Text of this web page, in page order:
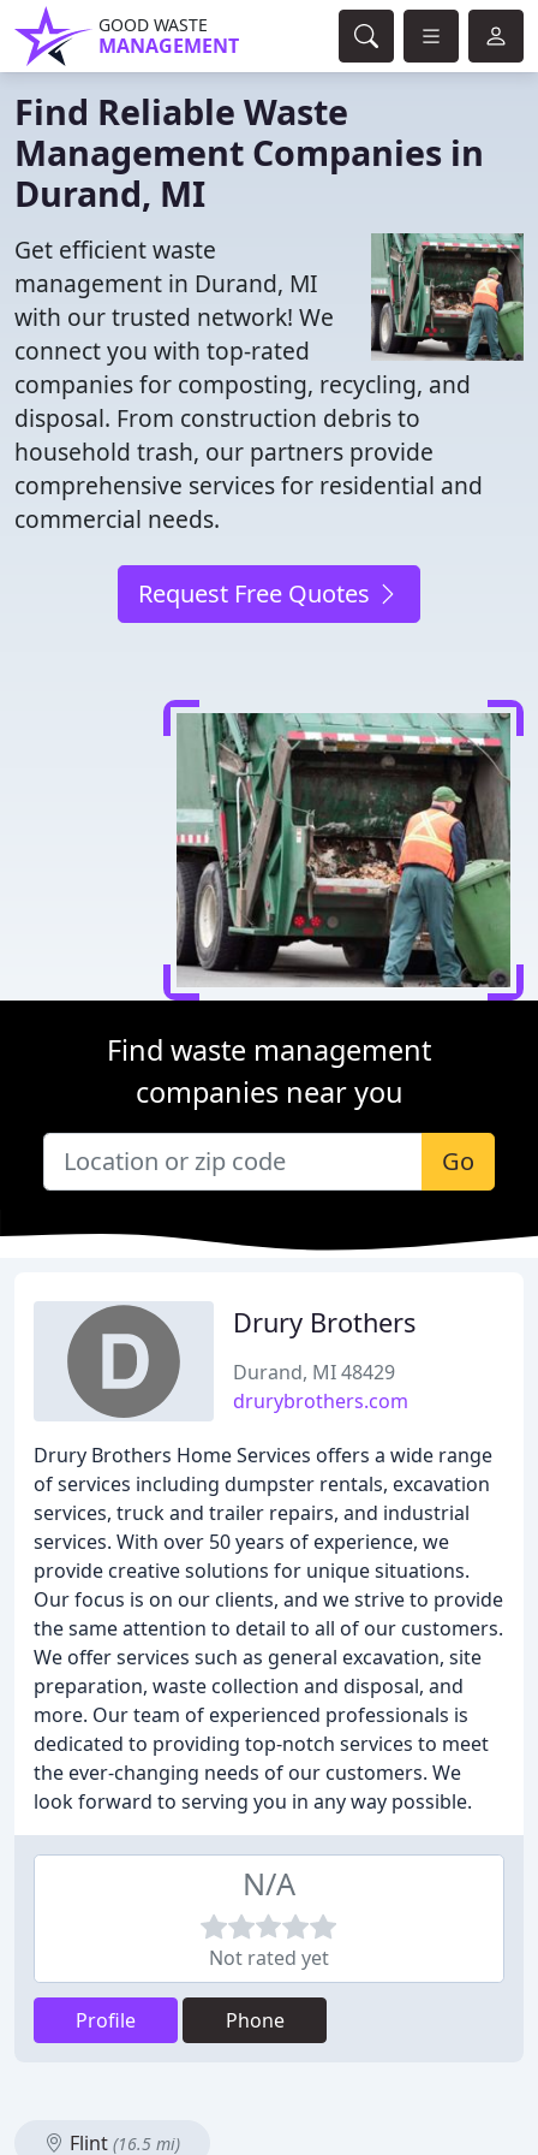
GOOD WASTE
MANAGEMENT
Find Reliable Waste
Management Companies in
Durand, MI
Get efficient waste
management in Durand, MI
with our trusted network! We
connect you with top-rated
companies for composting, recycling, and
disposal. From construction debris to
household trash, our partners provide
comprehensive services for residential and
commercial needs.
Request Free Quotes
Find waste management
companies near you
Go
Drury Brothers
Durand, MI 48429
drurybrothers.com
Drury Brothers Home Services offers a wide range
of services including dumpster rentals, excavation
services, truck and trailer repairs, and industrial
services. With over 50 years of experience, we
provide creative solutions for unique situations.
Our focus is on our clients, and we strive to provide
the same attention to detail to all of our customers.
We offer services such as general excavation, site
preparation, waste collection and disposal, and
more. Our team of experienced professionals is
dedicated to providing top-notch services to meet
the ever-changing needs of our customers. We
look forward to serving you in any way possible.
N/A
Not rated yet
Profile Phone
Flint (16.5 mi)